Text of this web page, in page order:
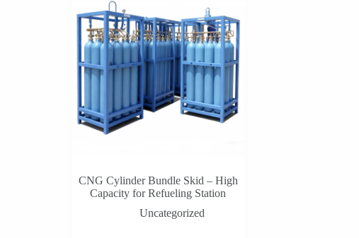
CNG Cylinder Bundle Skid – High
Capacity for Refueling Station
Uncategorized